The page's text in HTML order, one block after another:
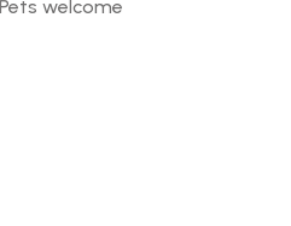
Pets welcome